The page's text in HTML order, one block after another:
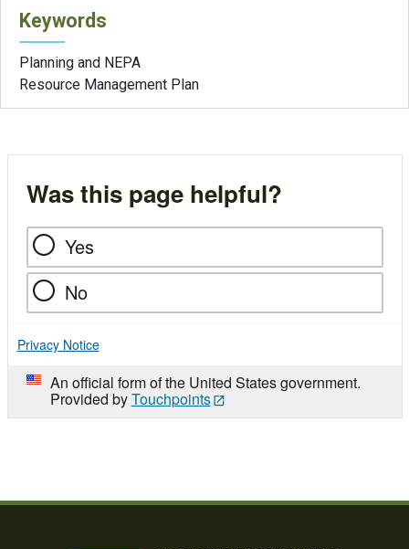
Keywords
Planning and NEPA
Resource Management Plan
Was this page helpful?
Yes
No
Privacy Notice
An official form of the United States government.
Provided byTouchpoints